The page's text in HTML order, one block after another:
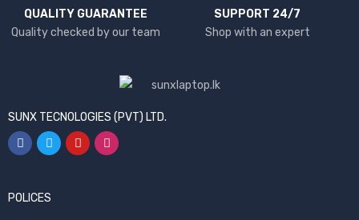
QUALITY GUARANTEE
Quality checked by our team
SUPPORT 24/7
Shop with an expert
SUNX TECNOLOGIES (PVT) LTD.
POLICES